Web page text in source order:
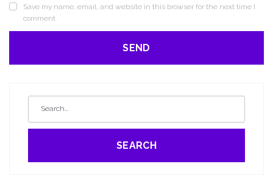
Save my name, email, and website in this browser for the next time I
comment.
SEARCH